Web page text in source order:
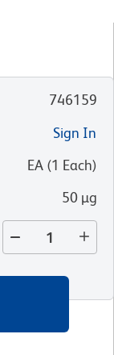
746159
Sign In
EA (1 Each)
50 µg